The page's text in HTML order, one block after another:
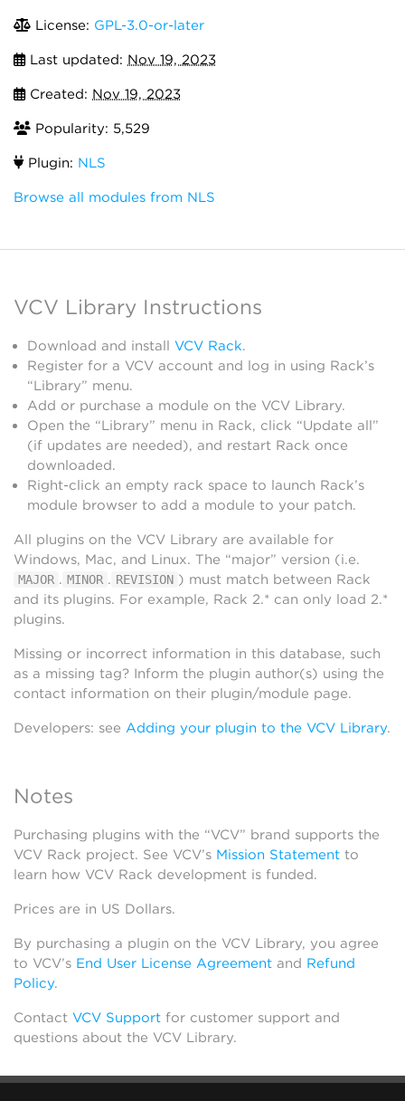
License: GPL-3.0-or-later
Last updated: Nov 19, 2023
Created: Nov 19, 2023
Popularity: 5,529
Plugin: NLS
Browse all modules from NLS
VCV Library Instructions
Download and install VCV Rack.
Register for a VCV account and log in using Rack’s
“Library” menu.
Add or purchase a module on the VCV Library.
Open the “Library” menu in Rack, click “Update all”
(if updates are needed), and restart Rack once
downloaded.
Right-click an empty rack space to launch Rack’s
module browser to add a module to your patch.
All plugins on the VCV Library are available for
Windows, Mac, and Linux. The “major” version (i.e.
MAJOR . MINOR . REVISION ) must match between Rack
and its plugins. For example, Rack 2.* can only load 2.*
plugins.
Missing or incorrect information in this database, such
as a missing tag? Inform the plugin author(s) using the
contact information on their plugin/module page.
Developers: see Adding your plugin to the VCV Library.
Notes
Purchasing plugins with the “VCV” brand supports the
VCV Rack project. See VCV’s Mission Statement to
learn how VCV Rack development is funded.
Prices are in US Dollars.
By purchasing a plugin on the VCV Library, you agree
to VCV’s End User License Agreement and Refund
Policy.
Contact VCV Support for customer support and
questions about the VCV Library.